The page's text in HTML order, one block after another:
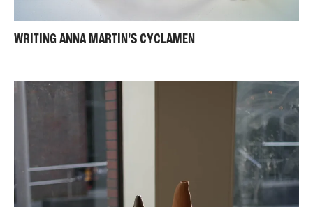
WRITING ANNA MARTIN'S CYCLAMEN